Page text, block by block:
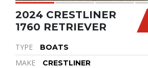
2024 CRESTLINER
1760 RETRIEVER
TYPE BOATS
MAKE CRESTLINER